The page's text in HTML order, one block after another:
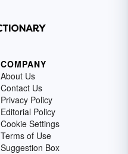
COMPANY
About Us
Contact Us
Privacy Policy
Editorial Policy
Cookie Settings
Terms of Use
Suggestion Box